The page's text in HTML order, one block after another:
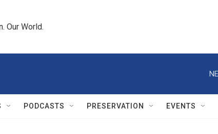
Our World.
PODCASTS PRESERVATION EVENTS